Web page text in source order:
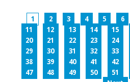
1 2 3 4 5 6
11
12 13 14 15
20
21 22 23 24
29
30 31 32 33
38
39 40 41 42
47
48 49 50 51